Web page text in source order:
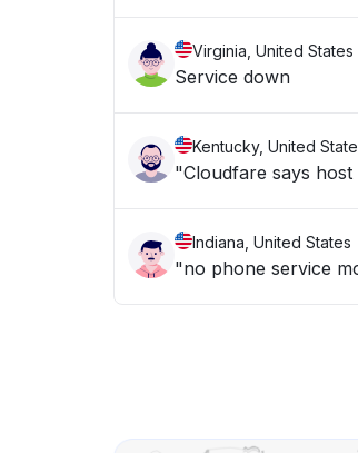
Virginia, United States
Service down
Kentucky, United
"Cloudfare says
Indiana, United States
"no phone service